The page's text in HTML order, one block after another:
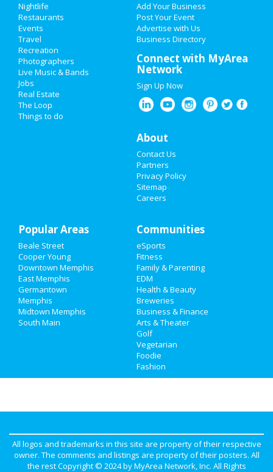
Nightlife
Restaurants
Events
Travel
Recreation
Photographers
Live Music & Bands
Jobs
Real Estate
The Loop
Things to do
Add Your Business
Post Your Event
Advertise with Us
Business Directory
Connect with MyArea
Network
Sign Up Now
About
Contact Us
Partners
Privacy Policy
Sitemap
Careers
Popular Areas
Beale Street
Cooper Young
Downtown Memphis
East Memphis
Germantown
Memphis
Midtown Memphis
South Main
Communities
eSports
Fitness
Family & Parenting
EDM
Health & Beauty
Breweries
Business & Finance
Arts & Theater
Golf
Vegetarian
Foodie
Fashion
All logos and trademarks in this site are property of their respective
owner. The comments and listings are property of their posters. All
the rest Copyright © 2024 byMyArea Network, Inc. All Rights